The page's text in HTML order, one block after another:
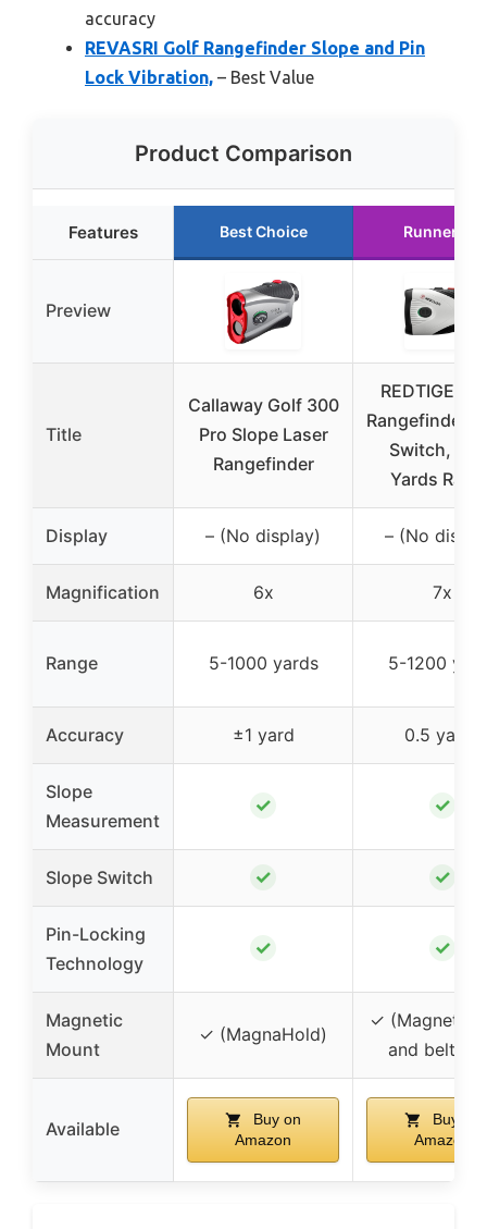
accuracy
REVASRI Golf Rangefinder Slope and Pin
Lock Vibration, – Best Value
Product Comparison
Features Best Choice Runner Up
Preview
Title
Callaway Golf 300
Pro Slope Laser
Rangefinder
REDTIGER
Rangefinder
Switch,
Yards
Display – (No display) – (No
Magnification 6x 7x
Range 5-1000 yards 5-1200
Accuracy ±1 yard 0.5 yards
Slope
Measurement
✓ ✓
Slope Switch ✓ ✓
Pin-Locking
Technology
✓ ✓
Magnetic
Mount
✓ (MagnaHold)
✓ (Magnetic
and belt
Available
Buy on
Amazon
Buy on
Amazon